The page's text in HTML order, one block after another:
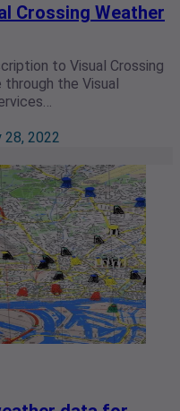
Crossing Weather
to Visual Crossing
the Visual
28, 2022